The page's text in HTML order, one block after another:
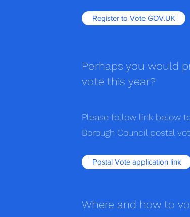
Register to Vote GOV.UK
Perhaps you would
vote this year?
Please follow link below
Borough Council postal
Postal Vote application link
Where and how to